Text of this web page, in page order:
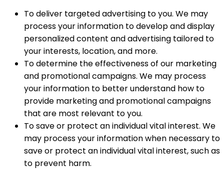
To deliver targeted advertising to you. We may
process your information to develop and display
personalized content and advertising tailored to
your interests, location, and more.
To determine the effectiveness of our marketing
and promotional campaigns. We may process
your information to better understand how to
provide marketing and promotional campaigns
that are most relevant to you.
To save or protect an individual vital interest. We
may process your information when necessary to
save or protect an individual vital interest, such as
to prevent harm.